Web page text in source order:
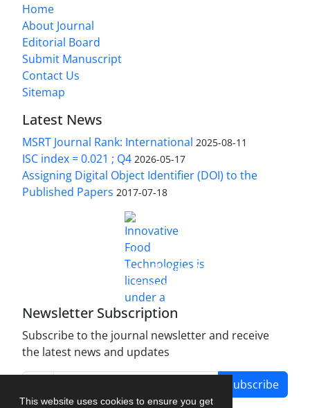
This website uses cookies to ensure you get
Home
About Journal
Editorial Board
Submit Manuscript
Contact Us
Sitemap
Latest News
MSRT Journal Rank: International 2025-08-11
ISC index = 0.021 ; Q4 2026-05-17
Assigning Digital Object Identifier (DOI) to the
Published Papers 2017-07-18
Innovative Food Technologies (IFT)
Creative Commons Attribution 4.0 International
License
Newsletter Subscription
Subscribe to the journal newsletter and receive
the latest news and updates
Subscribe